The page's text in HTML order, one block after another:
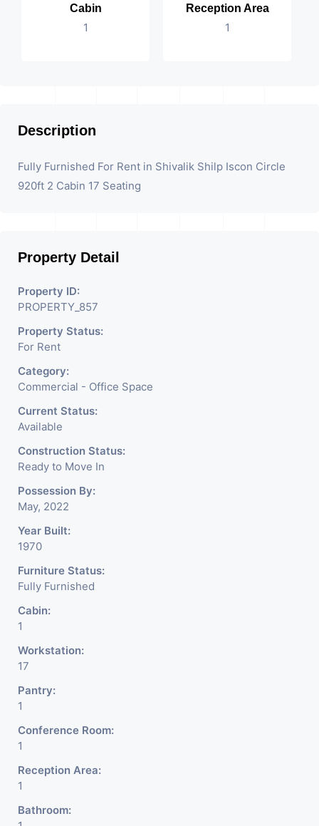
Cabin
1
Reception Area
1
Description
Fully Furnished For Rent in Shivalik Shilp Iscon Circle
920ft 2 Cabin 17 Seating
Property Detail
Property ID:
PROPERTY_857
Property Status:
For Rent
Category:
Commercial - Office Space
Current Status:
Available
Construction Status:
Ready to Move In
Possession By:
May, 2022
Year Built:
1970
Furniture Status:
Fully Furnished
Cabin:
1
Workstation:
17
Pantry:
1
Conference Room:
1
Reception Area:
1
Bathroom: